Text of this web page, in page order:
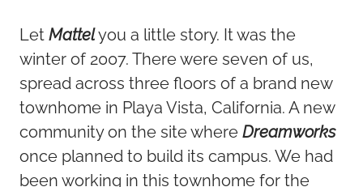
Let Mattelyou a little story. It was the
winter of 2007. There were seven of us,
spread across three floors of a brand new
townhome in Playa Vista, California. A new
community on the site where Dreamworks
once planned to build its campus. We had
been working in this townhome for the